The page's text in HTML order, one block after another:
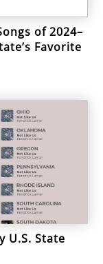
of 2024–
Favorite
U.S. State